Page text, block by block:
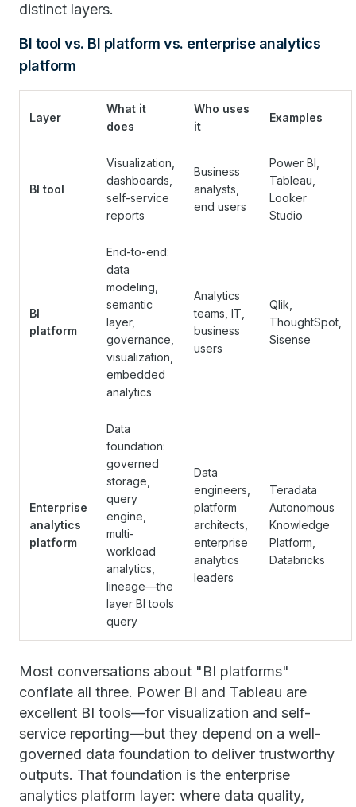
distinct layers.
BI tool vs. BI platform vs. enterprise analytics
platform
Layer
What it
does
Who uses
it
Examples
BI tool
Visualization,
dashboards,
self-service
reports
Business
analysts,
end users
Power BI,
Tableau,
Looker
Studio
BI
platform
End-to-end:
data
modeling,
semantic
layer,
governance,
visualization,
embedded
analytics
Analytics
teams, IT,
business
users
Qlik,
ThoughtSpot,
Sisense
Enterprise
analytics
platform
Data
foundation:
governed
storage,
query
engine,
multi-
workload
analytics,
lineage—the
layer BI tools
query
Data
engineers,
platform
architects,
enterprise
analytics
leaders
Teradata
Autonomous
Knowledge
Platform,
Databricks
Most conversations about "BI platforms"
conflate all three. Power BI and Tableau are
excellent BI tools—for visualization and self-
service reporting—but they depend on a well-
governed data foundation to deliver trustworthy
outputs. That foundation is the enterprise
analytics platform layer: where data quality,